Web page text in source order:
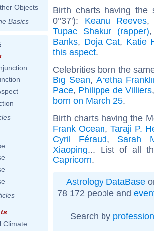
Objects
Basics
Climate
Birth charts having the
0°37'): Keanu Reeves
Tupac Shakur (rapper)
Banks, Doja Cat, Katie
this aspect.
Celebrities born the
Big Sean, Aretha
Pace, Philippe de Villiers
born on March 25.
Birth charts having the
Frank Ocean, Taraji P.
Cyril Féraud, Sarah
Xiaoping... List of all
Capricorn.
Astrology DataBase
78 172 people and
Search by profession